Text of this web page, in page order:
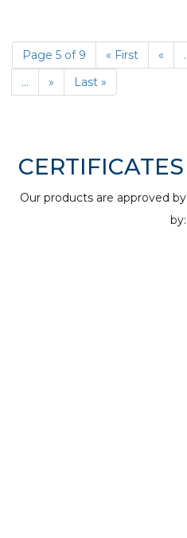
Page 5 of 9 « First «
...
» Last »
Our products are approved
by: